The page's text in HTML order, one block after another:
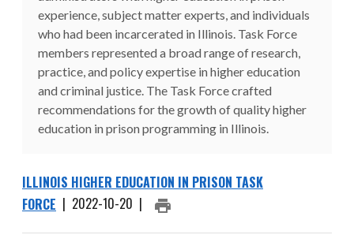
experience, subject matter experts, and individuals
who had been incarcerated in Illinois. Task Force
members represented a broad range of research,
practice, and policy expertise in higher education
and criminal justice. The Task Force crafted
recommendations for the growth of quality higher
education in prison programming in Illinois.
ILLINOIS HIGHER EDUCATION IN PRISON TASK
FORCE | 2022-10-20 | PRINT ARTICLE